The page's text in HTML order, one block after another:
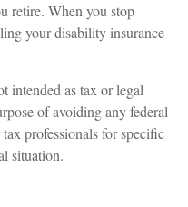
retire. When you stop
your disability insurance
intended as tax or legal
of avoiding any federal
professionals for specific
situation.